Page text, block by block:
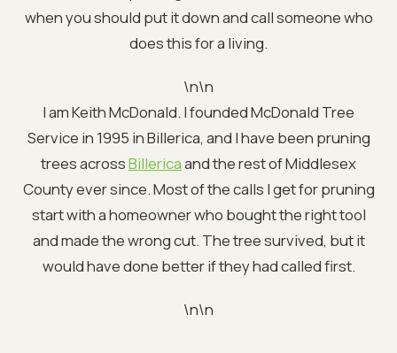
when you should put it down and call someone who
does this for a living.
\n\n
I am Keith McDonald. I founded McDonald Tree
Service in 1995 in Billerica, and I have been pruning
trees acrossBillericaand the rest of Middlesex
County ever since. Most of the calls I get for pruning
start with a homeowner who bought the right tool
and made the wrong cut. The tree survived, but it
would have done better if they had called first.
\n\n